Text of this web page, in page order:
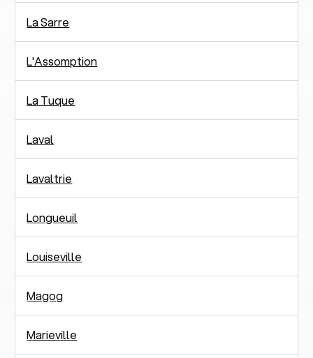
La Sarre
L'Assomption
La Tuque
Laval
Lavaltrie
Longueuil
Louiseville
Magog
Marieville